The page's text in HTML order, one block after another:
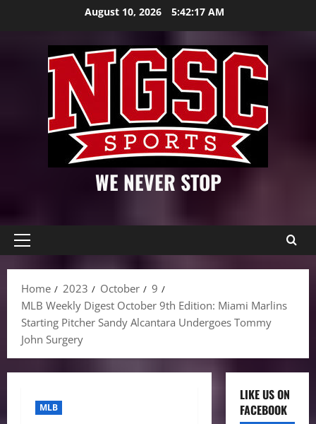
August 10, 2026 5:42:18 AM
WE NEVER STOP
Primary
Home
2023 October
9
MLB Weekly Digest October 9th Edition: Miami Marlins
Starting Pitcher Sandy Alcantara Undergoes Tommy
John Surgery
MLB
LIKE US ON
FACEBOOK